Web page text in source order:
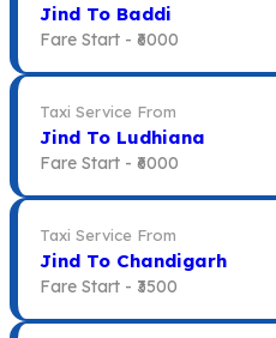
Jind To Baddi
Fare Start - ₹6000
Taxi Service From
Jind To Ludhiana
Fare Start - ₹6000
Taxi Service From
Jind To Chandigarh
Fare Start - ₹3500